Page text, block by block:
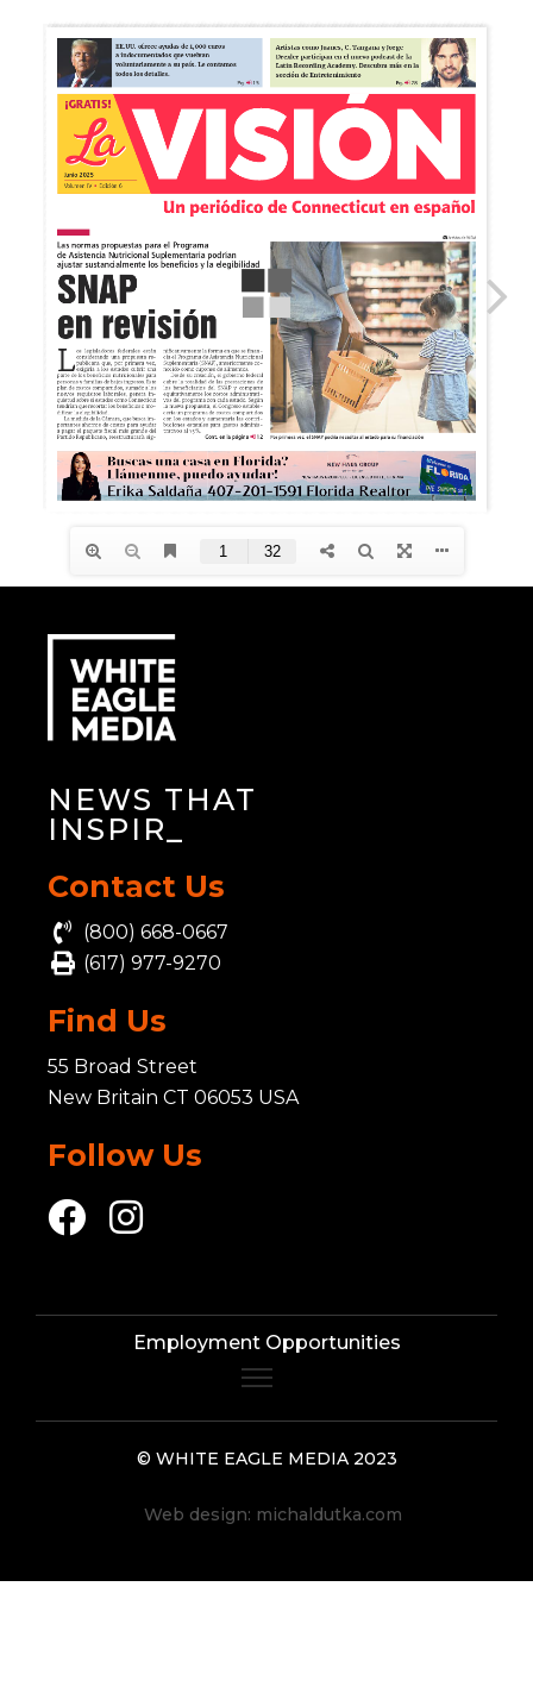
NEWS THAT
INS _
Contact Us
(800) 668-0667
(617) 977-9270
Find Us
55 Broad Street
New Britain CT 06053 USA
Follow Us
Employment Opportunities
© WHITE EAGLE MEDIA 2023
Web design: michaldutka.com